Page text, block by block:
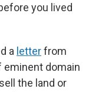
you lived
a letterfrom
eminent domain
the land or